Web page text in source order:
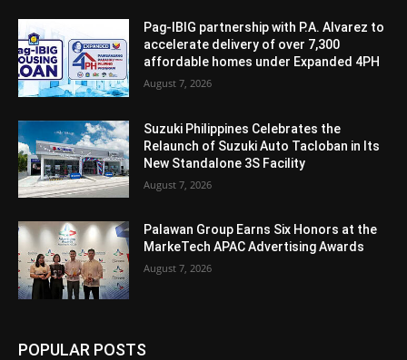
Pag-IBIG partnership with P.A. Alvarez to
accelerate delivery of over 7,300
affordable homes under Expanded 4PH
August 7, 2026
Suzuki Philippines Celebrates the
Relaunch of Suzuki Auto Tacloban in Its
New Standalone 3S Facility
August 7, 2026
Palawan Group Earns Six Honors at the
MarkeTech APAC Advertising Awards
August 7, 2026
POPULAR POSTS